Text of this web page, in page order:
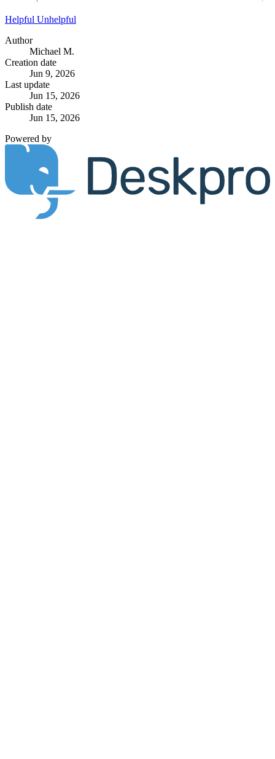
Helpful Unhelpful
Author
Michael M.
Creation date
Jun 9, 2026
Last update
Jun 15, 2026
Publish date
Jun 15, 2026
Powered by